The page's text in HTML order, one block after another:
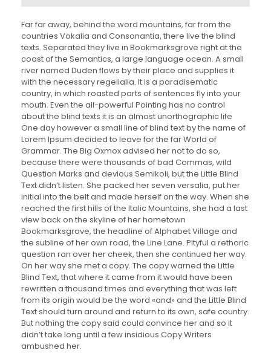
r
o
d
u
c
t
o
r
d
e
a
u
d
i
o
Far far away, behind the word mountains, far from the
countries Vokalia and Consonantia, there live the blind
texts. Separated they live in Bookmarksgrove right at the
coast of the Semantics, a large language ocean. A small
river named Duden flows by their place and supplies it
with the necessary regelialia. It is a paradisematic
country, in which roasted parts of sentences fly into your
mouth. Even the all-powerful Pointing has no control
about the blind texts it is an almost unorthographic life
One day however a small line of blind text by the name of
Lorem Ipsum decided to leave for the far World of
Grammar. The Big Oxmox advised her not to do so,
because there were thousands of bad Commas, wild
Question Marks and devious Semikoli, but the Little Blind
Text didn’t listen. She packed her seven versalia, put her
initial into the belt and made herself on the way. When she
reached the first hills of the Italic Mountains, she had a last
view back on the skyline of her hometown
Bookmarksgrove, the headline of Alphabet Village and
the subline of her own road, the Line Lane. Pityful a rethoric
question ran over her cheek, then she continued her way.
On her way she met a copy. The copy warned the Little
Blind Text, that where it came from it would have been
rewritten a thousand times and everything that was left
from its origin would be the word «and» and the Little Blind
Text should turn around and return to its own, safe country.
But nothing the copy said could convince her and so it
didn’t take long until a few insidious Copy Writers
ambushed her.